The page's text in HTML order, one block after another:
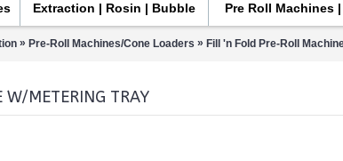
Extraction | Rosin | Bubble Pre Roll Machines
» Pre-Roll Machines/Cone Loaders » Fill 'n Fold Pre-Roll
W/METERING TRAY